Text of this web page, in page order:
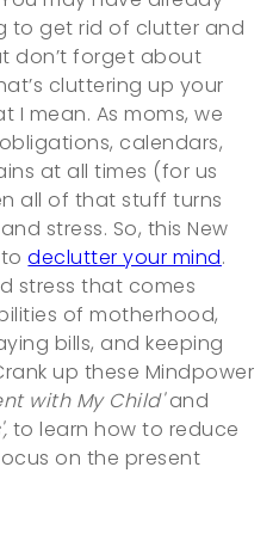
to get rid of clutter and
don’t forget about
cluttering up your
I mean. As moms, we
calendars,
at all times (for us
all of that stuff turns
stress. So, this New
todeclutter your mind.
stress that comes
of motherhood,
bills, and keeping
up these Mindpower
with My Child'and
to learn how to reduce
on the present